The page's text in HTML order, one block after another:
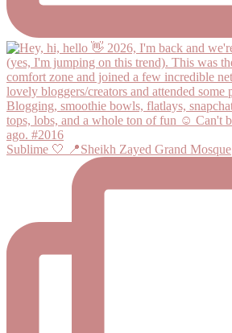
Sublime 🤍 📍Sheikh Zayed Grand Mosque